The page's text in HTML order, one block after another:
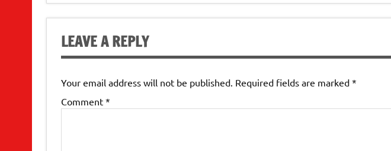
LEAVE A REPLY
Your email address will not be published. Required fields are marked *
Comment *